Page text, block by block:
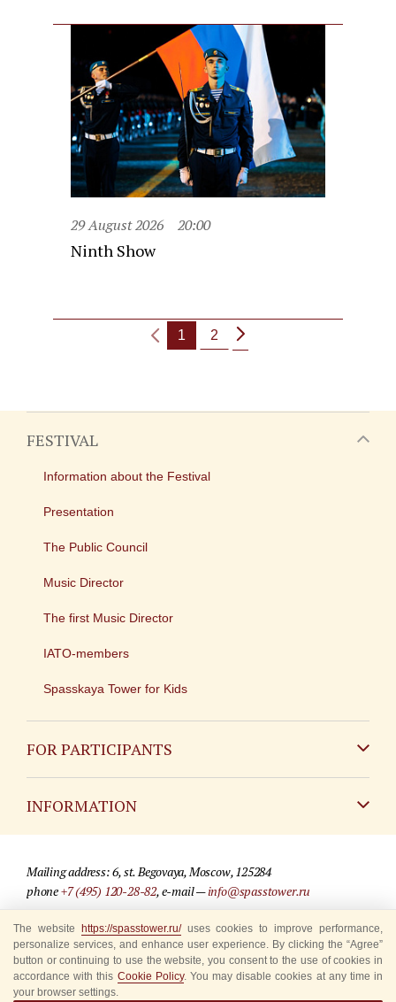
29 August 2026 20:00
Ninth Show
1 2
FESTIVAL
Information about the Festival
Presentation
The Public Council
Music Director
The first Music Director
IATO-members
Spasskaya Tower for Kids
FOR PARTICIPANTS
INFORMATION
For media partners
Where to buy tickets
Rules for visitors
Mailing address: 6, st. Begovaya, Moscow, 125284
phone+7 (495) 120-28-82, e-mail —info@spasstower.ru
© 2009-2025 Official website of the “Spasskaya Tower” Festival
Site development —«Sibirix» studio
The website https://spasstower.ru/uses cookies to improve performance,
personalize services, and enhance user experience. By clicking the “Agree”
button or continuing to use the website, you consent to the use of cookies in
accordance with this Cookie Policy. You may disable cookies at any time in
your browser settings.